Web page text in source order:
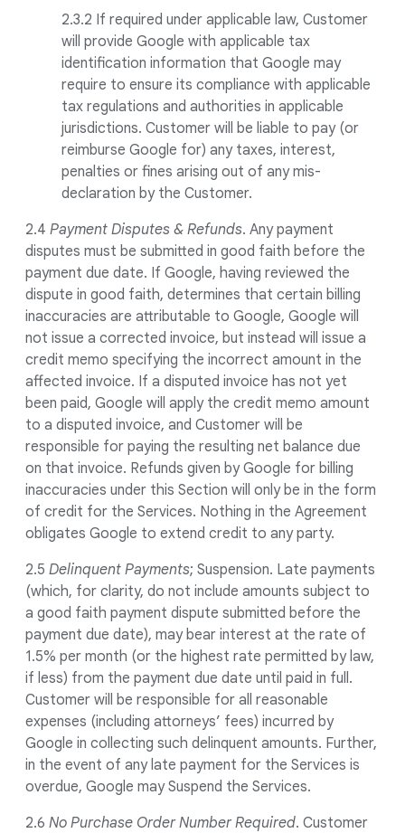
2.3.2 If required under applicable law, Customer
will provide Google with applicable tax
identification information that Google may
require to ensure its compliance with applicable
tax regulations and authorities in applicable
jurisdictions. Customer will be liable to pay (or
reimburse Google for) any taxes, interest,
penalties or fines arising out of any mis-
declaration by the Customer.
2.4 Payment Disputes & Refunds. Any payment
disputes must be submitted in good faith before the
payment due date. If Google, having reviewed the
dispute in good faith, determines that certain billing
inaccuracies are attributable to Google, Google will
not issue a corrected invoice, but instead will issue a
credit memo specifying the incorrect amount in the
affected invoice. If a disputed invoice has not yet
been paid, Google will apply the credit memo amount
to a disputed invoice, and Customer will be
responsible for paying the resulting net balance due
on that invoice. Refunds given by Google for billing
inaccuracies under this Section will only be in the form
of credit for the Services. Nothing in the Agreement
obligates Google to extend credit to any party.
2.5 Delinquent Payments; Suspension. Late payments
(which, for clarity, do not include amounts subject to
a good faith payment dispute submitted before the
payment due date), may bear interest at the rate of
1.5% per month (or the highest rate permitted by law,
if less) from the payment due date until paid in full.
Customer will be responsible for all reasonable
expenses (including attorneys’ fees) incurred by
Google in collecting such delinquent amounts. Further,
in the event of any late payment for the Services is
overdue, Google may Suspend the Services.
2.6 No Purchase Order Number Required. Customer